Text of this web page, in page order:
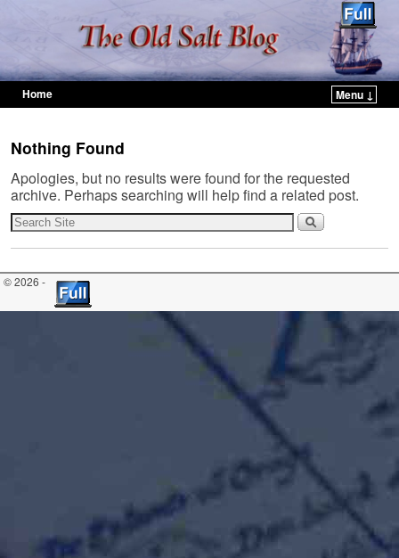
Home
Menu ↓
Nothing Found
Apologies, but no results were found for the requested
archive. Perhaps searching will help find a related post.
© 2026 -